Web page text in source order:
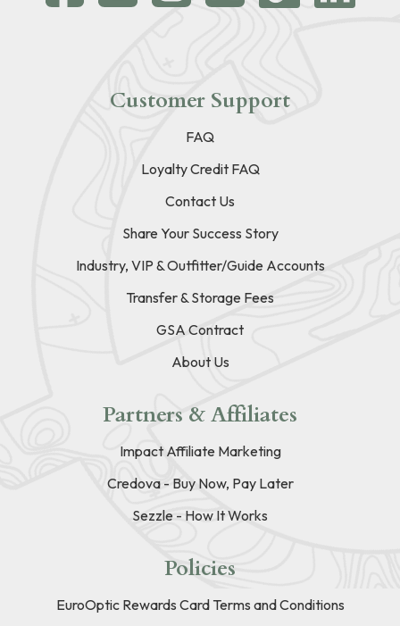
Customer Support
FAQ
Loyalty Credit FAQ
Contact Us
Share Your Success Story
Industry, VIP & Outfitter/Guide Accounts
Transfer & Storage Fees
GSA Contract
About Us
Partners & Affiliates
Impact Affiliate Marketing
Credova - Buy Now, Pay Later
Sezzle - How It Works
Policies
EuroOptic Rewards Card Terms and Conditions